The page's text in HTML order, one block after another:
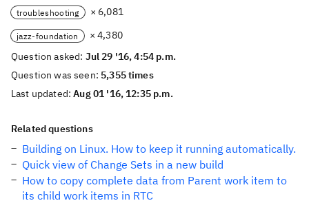
troubleshooting × 6,081
jazz-foundation
× 4,380
Question asked: Jul 29 '16, 4:54 p.m.
Question was seen: 5,355 times
Last updated:Aug 01 '16, 12:35 p.m.
Related questions
Building on Linux. How to keep it running automatically.
Quick view of Change Sets in a new build
How to copy complete data from Parent work item to
its child work items in RTC